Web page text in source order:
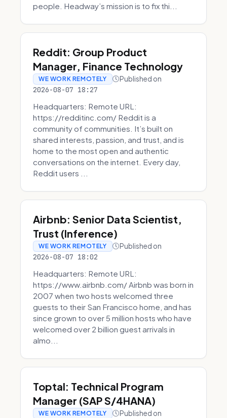
people. Headway’s mission is to fix thi...
Reddit: Group Product
Manager, Finance Technology
WE WORK REMOTELY Published on
2026-08-07 18:27
Headquarters: Remote URL:
https://redditinc.com/ Reddit is a
community of communities. It’s built on
shared interests, passion, and trust, and is
home to the most open and authentic
conversations on the internet. Every day,
Reddit users ...
Airbnb: Senior Data Scientist,
Trust (Inference)
WE WORK REMOTELY Published on
2026-08-07 18:02
Headquarters: Remote URL:
https://www.airbnb.com/ Airbnb was born in
2007 when two hosts welcomed three
guests to their San Francisco home, and has
since grown to over 5 million hosts who have
welcomed over 2 billion guest arrivals in
almo...
Toptal: Technical Program
Manager (SAP S/4HANA)
WE WORK REMOTELY Published on